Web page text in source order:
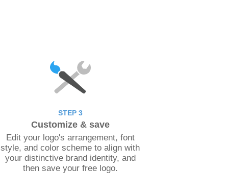
STEP 3
Customize & save
Edit your logo's arrangement, font
style, and color scheme to align with
your distinctive brand identity, and
then save your free logo.